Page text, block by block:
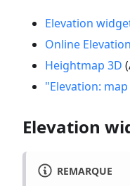
Elevation
Online
Heightmap 3D
"Elevation:
Elevation
REMARQUE